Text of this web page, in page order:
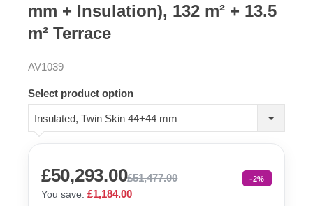
mm + Insulation), 132 m² + 13.5
m² Terrace
AV1039
Select product option
Insulated, Twin Skin 44+44 mm
£50,293.00£51,477.00 -2%
You save: £1,184.00